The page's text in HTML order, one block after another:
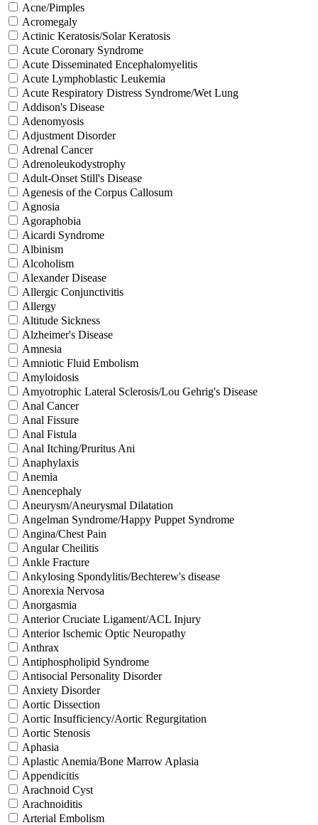
Acne/Pimples
Acromegaly
Actinic Keratosis/Solar Keratosis
Acute Coronary Syndrome
Acute Disseminated Encephalomyelitis
Acute Lymphoblastic Leukemia
Acute Respiratory Distress Syndrome/Wet Lung
Addison's Disease
Adenomyosis
Adjustment Disorder
Adrenal Cancer
Adrenoleukodystrophy
Adult-Onset Still's Disease
Agenesis of the Corpus Callosum
Agnosia
Agoraphobia
Aicardi Syndrome
Albinism
Alcoholism
Alexander Disease
Allergic Conjunctivitis
Allergy
Altitude Sickness
Alzheimer's Disease
Amnesia
Amniotic Fluid Embolism
Amyloidosis
Amyotrophic Lateral Sclerosis/Lou Gehrig's Disease
Anal Cancer
Anal Fissure
Anal Fistula
Anal Itching/Pruritus Ani
Anaphylaxis
Anemia
Anencephaly
Aneurysm/Aneurysmal Dilatation
Angelman Syndrome/Happy Puppet Syndrome
Angina/Chest Pain
Angular Cheilitis
Ankle Fracture
Ankylosing Spondylitis/Bechterew's disease
Anorexia Nervosa
Anorgasmia
Anterior Cruciate Ligament/ACL Injury
Anterior Ischemic Optic Neuropathy
Anthrax
Antiphospholipid Syndrome
Antisocial Personality Disorder
Anxiety Disorder
Aortic Dissection
Aortic Insufficiency/Aortic Regurgitation
Aortic Stenosis
Aphasia
Aplastic Anemia/Bone Marrow Aplasia
Appendicitis
Arachnoid Cyst
Arachnoiditis
Arterial Embolism